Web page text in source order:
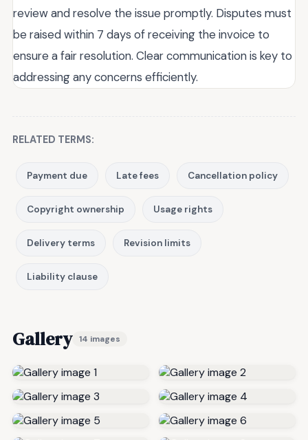
review and resolve the issue promptly. Disputes must
be raised within 7 days of receiving the invoice to
ensure a fair resolution. Clear communication is key to
addressing any concerns efficiently.
RELATED TERMS:
Payment due Late fees Cancellation policy
Copyright ownership Usage rights
Delivery terms Revision limits
Liability clause
Gallery 14 images